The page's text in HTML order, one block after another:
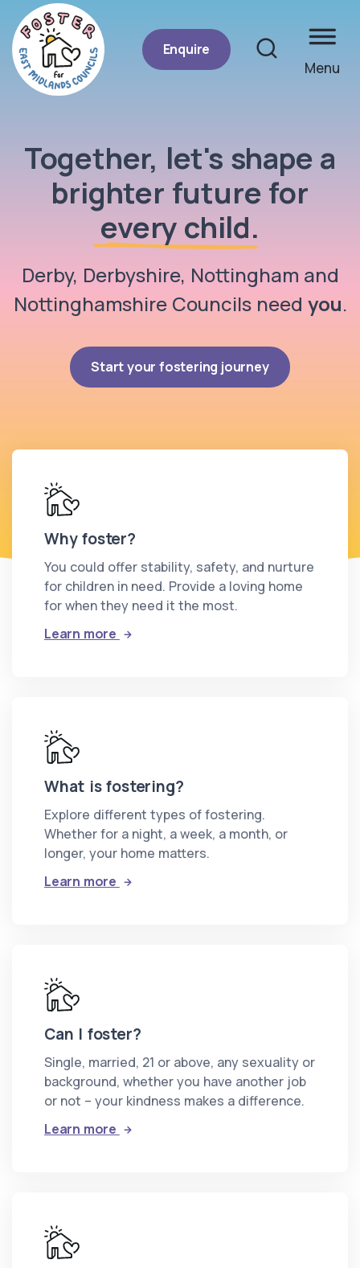
Enquire
Menu
Foster for East Midlands Councils
Together, let's shape a
brighter future for
every child.
Derby, Derbyshire, Nottingham and
Nottinghamshire Councils need you.
Start your fostering journey
Why foster?
You could offer stability, safety, and nurture
for children in need. Provide a loving home
for when they need it the most.
Learn more : Why foster?
What is fostering?
Explore different types of fostering.
Whether for a night, a week, a month, or
longer, your home matters.
Learn more : What is fostering?
Can I foster?
Single, married, 21 or above, any sexuality or
background, whether you have another job
or not – your kindness makes a difference.
Learn more : Can I foster?